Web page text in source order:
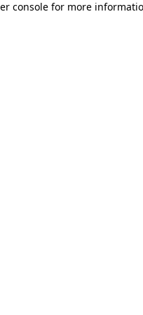
console for more